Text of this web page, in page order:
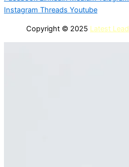
Instagram Threads Youtube
Copyright © 2025 Latest Lead